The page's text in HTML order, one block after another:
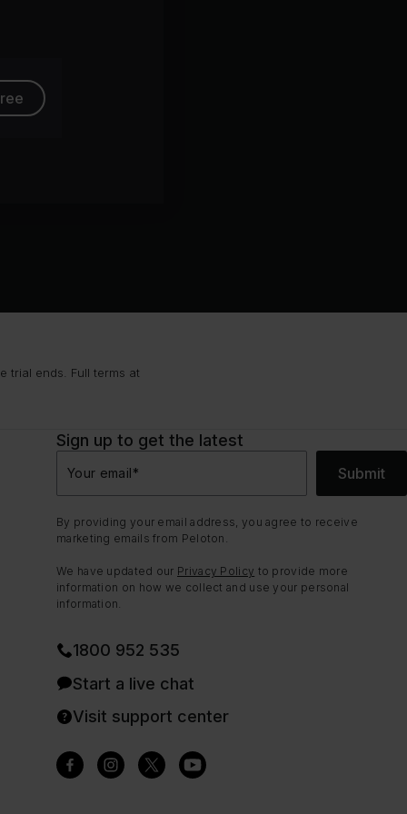
trial ends. Full terms at
Sign up to get the latest
Your email* Submit
By providing your email address, you agree to receive
marketing emails from Peloton.
We have updated our Privacy Policy to provide more
information on how we collect and use your personal
information.
1800 952 535
Start a live chat
Visit support center